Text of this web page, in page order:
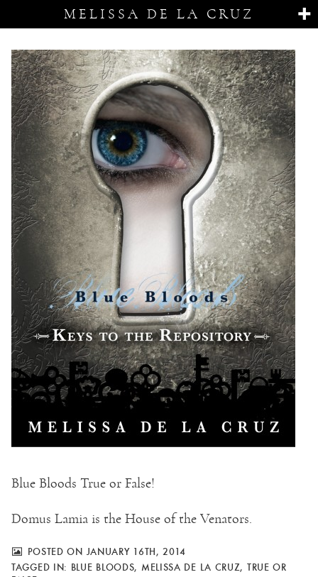
MELISSA DE LA CRUZ
Blue Bloods True or False!
Domus Lamia is the House of the Venators.
POSTED ON JANUARY 16TH, 2014
TAGGED IN: BLUE BLOODS, MELISSA DE LA CRUZ, TRUE OR